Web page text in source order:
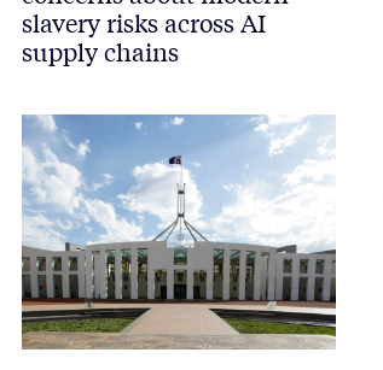
slavery risks across AI
supply chains